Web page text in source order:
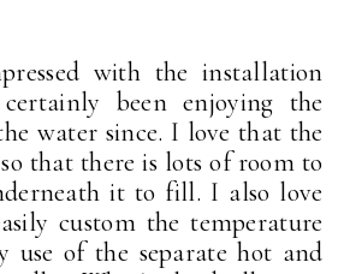
with the installation
been enjoying the
water since. I love that the
that there is lots of room to
it to fill. I also love
custom the temperature
use of the separate hot and